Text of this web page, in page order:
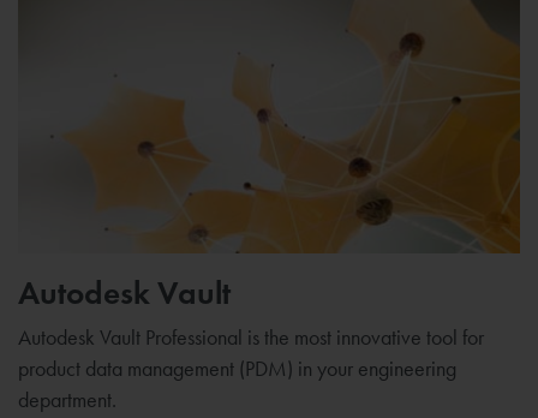
Autodesk Vault
Autodesk Vault Professional is the most innovative tool for
product data management (PDM) in your engineering
department.